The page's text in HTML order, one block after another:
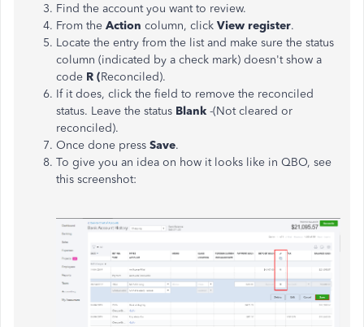
Find the account you want to review.
From the Action column, click View register.
Locate the entry from the list and make sure the status
column (indicated by a check mark) doesn't show a
code R (Reconciled).
If it does, click the field to remove the reconciled
status. Leave the status Blank -(Not cleared or
reconciled).
Once done press Save.
To give you an idea on how it looks like in QBO, see
this screenshot: